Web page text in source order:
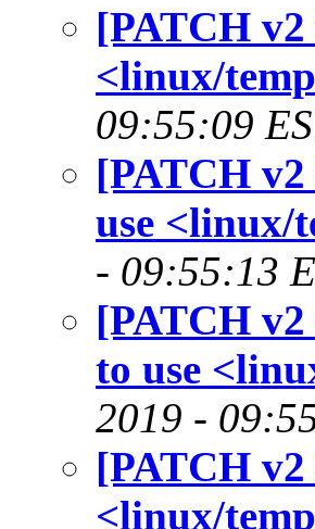
[PATCH
<linux/
09:55:09
[PATCH
use <linux/
- 09:55:13
[PATCH
to use
2019 -
[PATCH
<linux/